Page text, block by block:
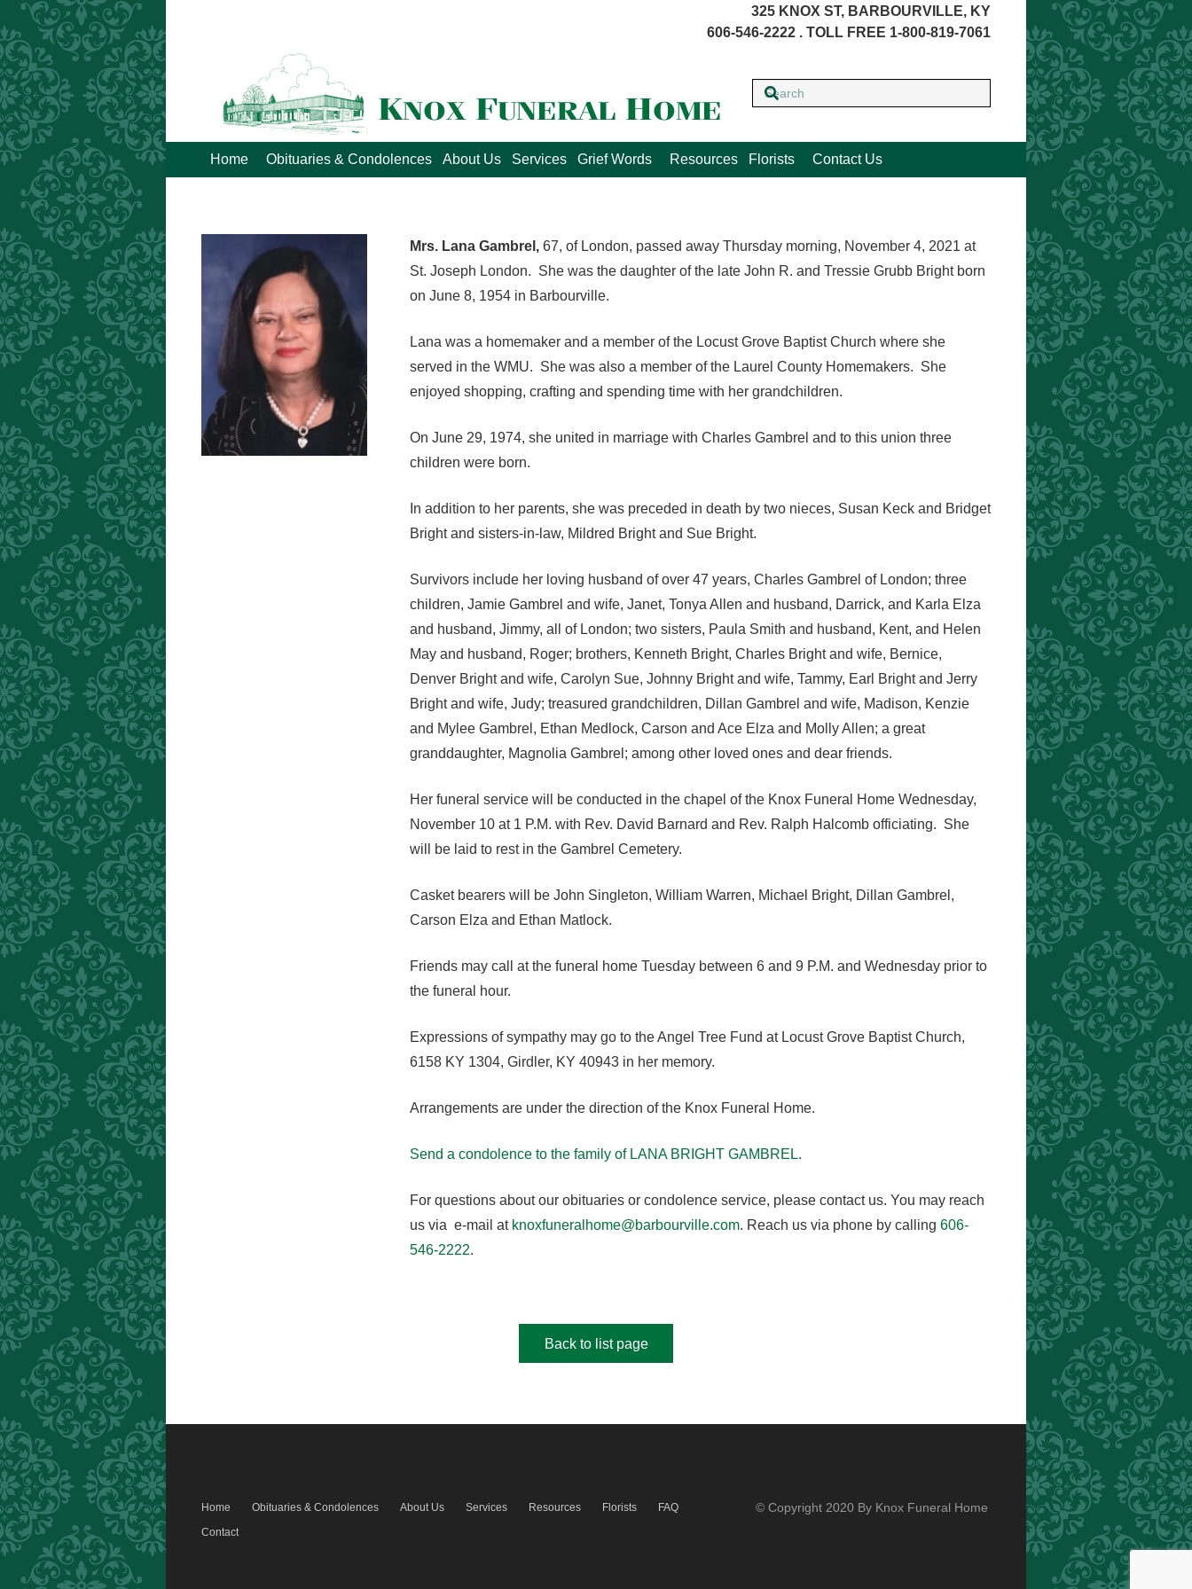
325 KNOX ST, BARBOURVILLE, KY
606-546-2222 . TOLL FREE 1-800-819-7061
Home Obituaries & Condolences About Us Services Grief Words Resources Florists Contact Us
Mrs. Lana Gambrel , 67, of London, passed away Thursday morning, November 4, 2021 at
St. Joseph London. She was the daughter of the late John R. and Tressie Grubb Bright born
on June 8, 1954 in Barbourville.
Lana was a homemaker and a member of the Locust Grove Baptist Church where she
served in the WMU. She was also a member of the Laurel County Homemakers. She
enjoyed shopping, crafting and spending time with her grandchildren.
On June 29, 1974, she united in marriage with Charles Gambrel and to this union three
children were born.
In addition to her parents, she was preceded in death by two nieces, Susan Keck and Bridget
Bright and sisters-in-law, Mildred Bright and Sue Bright.
Survivors include her loving husband of over 47 years, Charles Gambrel of London; three
children, Jamie Gambrel and wife, Janet, Tonya Allen and husband, Darrick, and Karla Elza
and husband, Jimmy, all of London; two sisters, Paula Smith and husband, Kent, and Helen
May and husband, Roger; brothers, Kenneth Bright, Charles Bright and wife, Bernice,
Denver Bright and wife, Carolyn Sue, Johnny Bright and wife, Tammy, Earl Bright and Jerry
Bright and wife, Judy; treasured grandchildren, Dillan Gambrel and wife, Madison, Kenzie
and Mylee Gambrel, Ethan Medlock, Carson and Ace Elza and Molly Allen; a great
granddaughter, Magnolia Gambrel; among other loved ones and dear friends.
Her funeral service will be conducted in the chapel of the Knox Funeral Home Wednesday,
November 10 at 1 P.M. with Rev. David Barnard and Rev. Ralph Halcomb officiating. She
will be laid to rest in the Gambrel Cemetery.
Casket bearers will be John Singleton, William Warren, Michael Bright, Dillan Gambrel,
Carson Elza and Ethan Matlock.
Friends may call at the funeral home Tuesday between 6 and 9 P.M. and Wednesday prior to
the funeral hour.
Expressions of sympathy may go to the Angel Tree Fund at Locust Grove Baptist Church,
6158 KY 1304, Girdler, KY 40943 in her memory.
Arrangements are under the direction of the Knox Funeral Home.
Send a condolence to the family of LANA BRIGHT GAMBREL.
For questions about our obituaries or condolence service, please contact us. You may reach
us via e-mail at knoxfuneralhome@barbourville.com. Reach us via phone by calling 606-
546-2222.
Back to list page
Home Obituaries & Condolences About Us Services Resources Florists
FAQ
Contact
© Copyright 2020 By Knox Funeral Home